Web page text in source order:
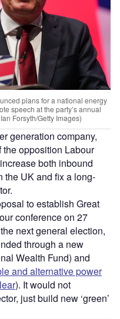
plans for a national energy
speech at the party’s annual
Forsyth/Getty Images)
generation company,
opposition Labour
both inbound
the UK and fix a long-
to establish Great
conference on 27
next general election,
through a new
Wealth Fund) and
and alternative power
). It would not
just build new ‘green’